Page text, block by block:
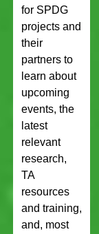
for SPDG
projects and
their
partners to
learn about
upcoming
events, the
latest
relevant
research,
TA
resources
and training,
and, most